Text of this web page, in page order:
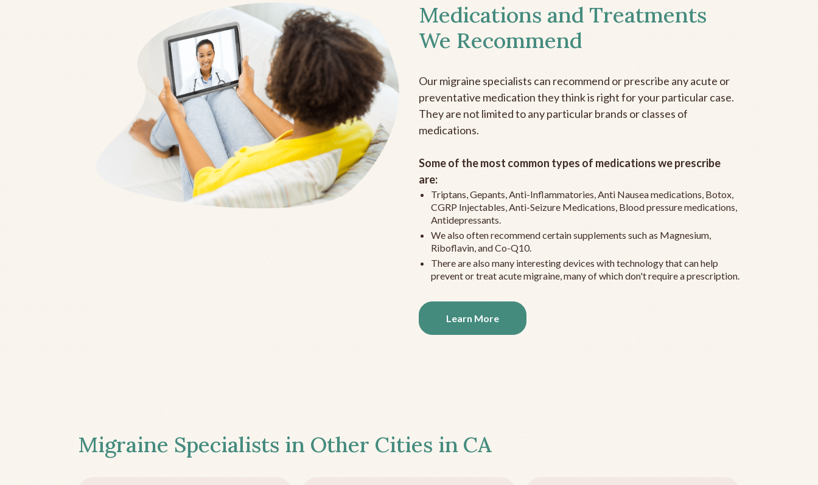
Medications and Treatments
We Recommend
Our migraine specialists can recommend or prescribe any acute or
preventative medication they think is right for your particular case.
They are not limited to any particular brands or classes of
medications.
Some of the most common types of medications we prescribe
are:
Triptans, Gepants, Anti-Inflammatories, Anti Nausea medications, Botox,
CGRP Injectables, Anti-Seizure Medications, Blood pressure medications,
Antidepressants.
We also often recommend certain supplements such as Magnesium,
Riboflavin, and Co-Q10.
There are also many interesting devices with technology that can help
prevent or treat acute migraine, many of which don't require a prescription.
Learn More
Migraine Specialists in Other Cities in CA